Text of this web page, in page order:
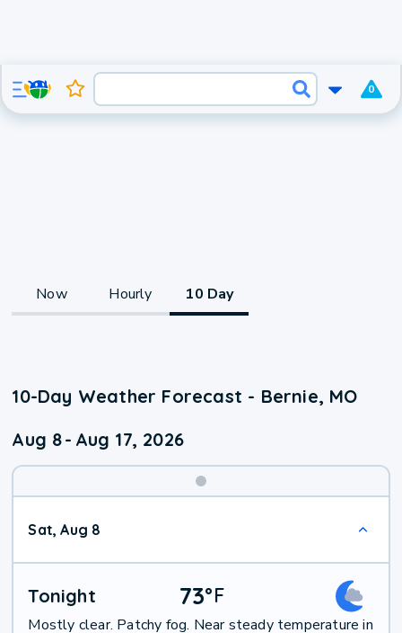
0
Now Hourly 10 Day
10-Day Weather Forecast - Bernie, MO
Aug 8- Aug 17, 2026
Sat, Aug 8
Tonight 73°F
Mostly clear. Patchy fog. Near steady temperature in